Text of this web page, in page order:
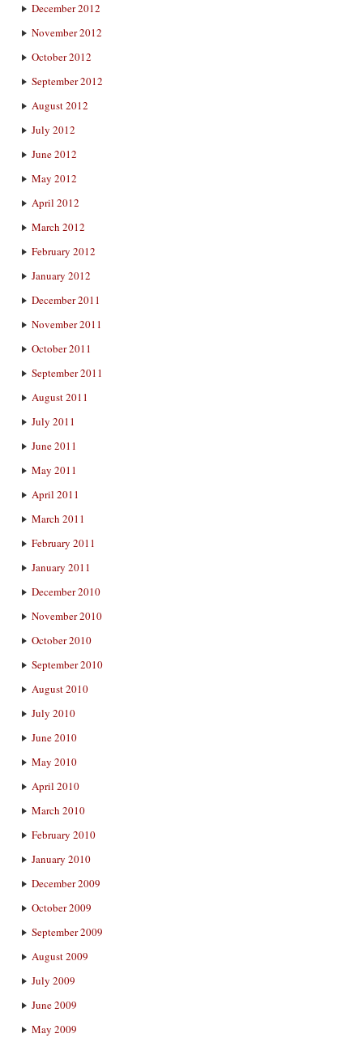
December 2012
November 2012
October 2012
September 2012
August 2012
July 2012
June 2012
May 2012
April 2012
March 2012
February 2012
January 2012
December 2011
November 2011
October 2011
September 2011
August 2011
July 2011
June 2011
May 2011
April 2011
March 2011
February 2011
January 2011
December 2010
November 2010
October 2010
September 2010
August 2010
July 2010
June 2010
May 2010
April 2010
March 2010
February 2010
January 2010
December 2009
October 2009
September 2009
August 2009
July 2009
June 2009
May 2009